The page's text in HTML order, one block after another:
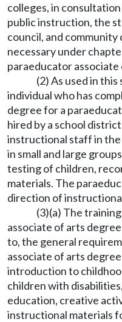
colleges, in
public instruction, the
council, and community
necessary under
paraeducator
(2) As used in
individual who has
degree for a
hired by a school
instructional staff in
in small and large
testing of children,
materials. The
direction of
(3)(a) The
associate of arts
to, the general
associate of arts
introduction to
children with
education, creative
instructional materials